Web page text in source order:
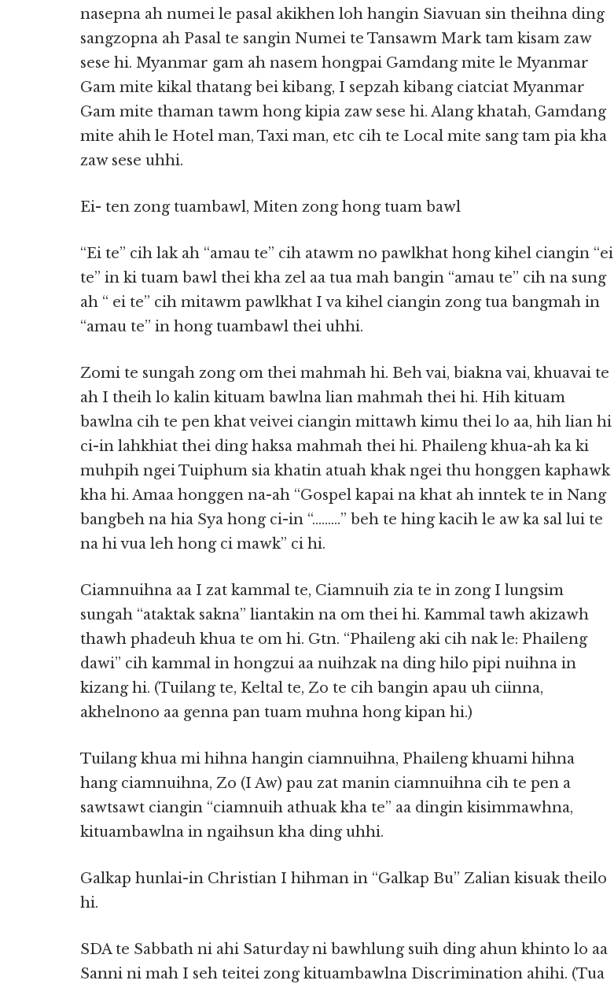
nasepna ah numei le pasal akikhen loh hangin Siavuan sin theihna ding
sangzopna ah Pasal te sangin Numei te Tansawm Mark tam kisam zaw
sese hi. Myanmar gam ah nasem hongpai Gamdang mite le Myanmar
Gam mite kikal thatang bei kibang, I sepzah kibang ciatciat Myanmar
Gam mite thaman tawm hong kipia zaw sese hi. Alang khatah, Gamdang
mite ahih le Hotel man, Taxi man, etc cih te Local mite sang tam pia kha
zaw sese uhhi.
Ei- ten zong tuambawl, Miten zong hong tuam bawl
“Ei te” cih lak ah “amau te” cih atawm no pawlkhat hong kihel ciangin “ei
te” in ki tuam bawl thei kha zel aa tua mah bangin “amau te” cih na sung
ah “ ei te” cih mitawm pawlkhat I va kihel ciangin zong tua bangmah in
“amau te” in hong tuambawl thei uhhi.
Zomi te sungah zong om thei mahmah hi. Beh vai, biakna vai, khuavai te
ah I theih lo kalin kituam bawlna lian mahmah thei hi. Hih kituam
bawlna cih te pen khat veivei ciangin mittawh kimu thei lo aa, hih lian hi
ci-in lahkhiat thei ding haksa mahmah thei hi. Phaileng khua-ah ka ki
muhpih ngei Tuiphum sia khatin atuah khak ngei thu honggen kaphawk
kha hi. Amaa honggen na-ah “Gospel kapai na khat ah inntek te in Nang
bangbeh na hia Sya hong ci-in “………” beh te hing kacih le aw ka sal lui te
na hi vua leh hong ci mawk” ci hi.
Ciamnuihna aa I zat kammal te, Ciamnuih zia te in zong I lungsim
sungah “ataktak sakna” liantakin na om thei hi. Kammal tawh akizawh
thawh phadeuh khua te om hi. Gtn. “Phaileng aki cih nak le: Phaileng
dawi” cih kammal in hongzui aa nuihzak na ding hilo pipi nuihna in
kizang hi. (Tuilang te, Keltal te, Zo te cih bangin apau uh ciinna,
akhelnono aa genna pan tuam muhna hong kipan hi.)
Tuilang khua mi hihna hangin ciamnuihna, Phaileng khuami hihna
hang ciamnuihna, Zo (I Aw) pau zat manin ciamnuihna cih te pen a
sawtsawt ciangin “ciamnuih athuak kha te” aa dingin kisimmawhna,
kituambawlna in ngaihsun kha ding uhhi.
Galkap hunlai-in Christian I hihman in “Galkap Bu” Zalian kisuak theilo
hi.
SDA te Sabbath ni ahi Saturday ni bawhlung suih ding ahun khinto lo aa
Sanni ni mah I seh teitei zong kituambawlna Discrimination ahihi. (Tua